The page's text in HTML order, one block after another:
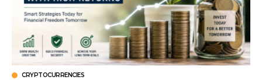
CRYPTOCURRENCIES